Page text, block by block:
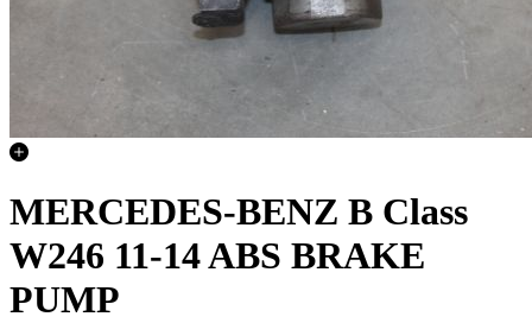
MERCEDES-BENZ B Class
W246 11-14 ABS BRAKE
PUMP